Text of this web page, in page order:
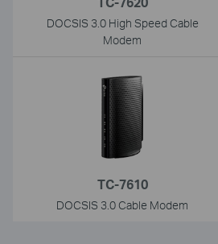
DOCSIS 3.0 High Speed Cable
Modem
TC-7610
DOCSIS 3.0 Cable Modem